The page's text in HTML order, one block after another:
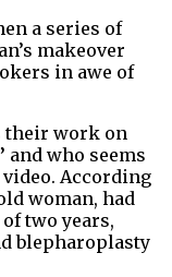
a series of
makeover
in awe of
their work on
and who seems
According
woman, had
two years,
blepharoplasty